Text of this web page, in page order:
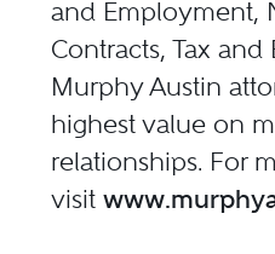
and Employment,
Contracts, Tax and
Murphy Austin
highest value on
relationships. For
visit